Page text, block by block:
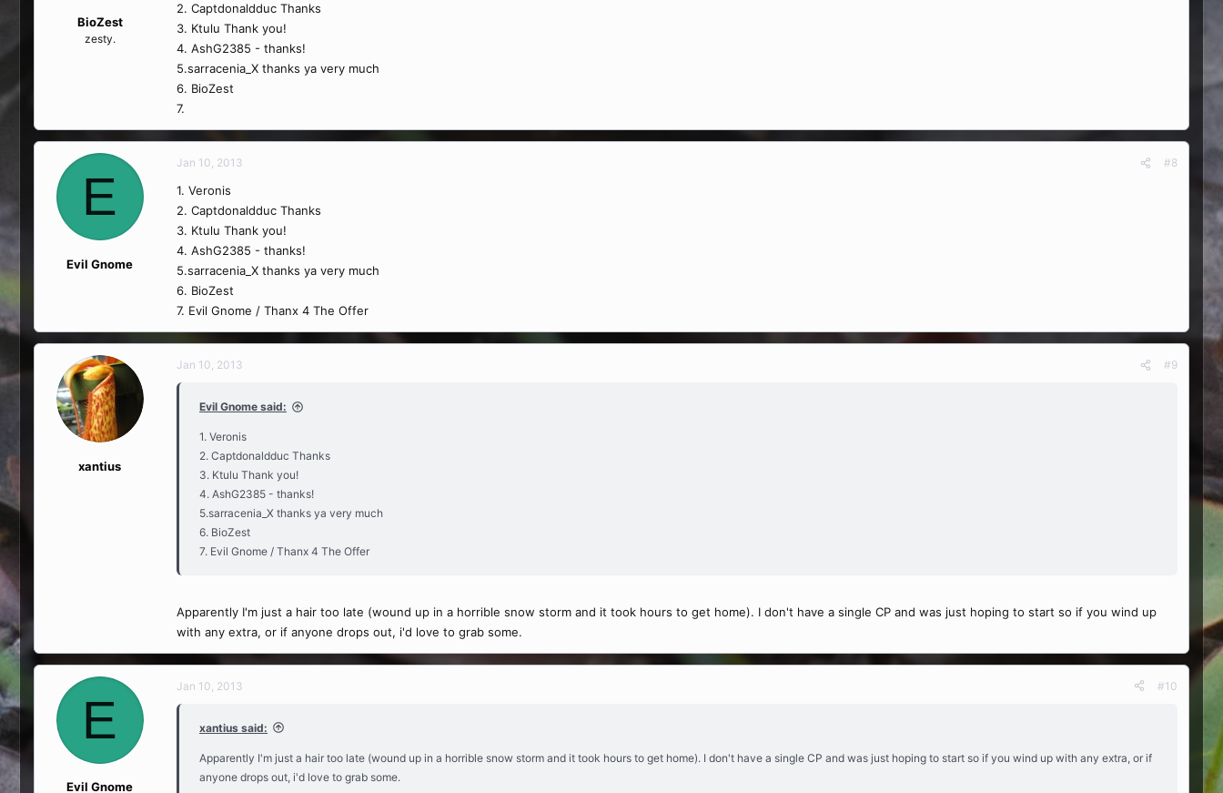
BioZest
zesty.
2. Captdonaldduc Thanks
3. Ktulu Thank you!
4. AshG2385 - thanks!
5.sarracenia_X thanks ya very much
6. BioZest
7.
E
Evil Gnome
Jan 10, 2013 #8
1. Veronis
2. Captdonaldduc Thanks
3. Ktulu Thank you!
4. AshG2385 - thanks!
5.sarracenia_X thanks ya very much
6. BioZest
7. Evil Gnome / Thanx 4 The Offer
xantius
Jan 10, 2013 #9
Evil Gnome said:
1. Veronis
2. Captdonaldduc Thanks
3. Ktulu Thank you!
4. AshG2385 - thanks!
5.sarracenia_X thanks ya very much
6. BioZest
7. Evil Gnome / Thanx 4 The Offer
Apparently I'm just a hair too late (wound up in a horrible snow storm and it took hours to get home). I don't have a single CP and was just hoping to start so if you wind up
with any extra, or if anyone drops out, i'd love to grab some.
E
Evil Gnome
Jan 10, 2013 #10
xantius said:
Apparently I'm just a hair too late (wound up in a horrible snow storm and it took hours to get home). I don't have a single CP and was just hoping to start so if you wind up with any extra, or if
anyone drops out, i'd love to grab some.